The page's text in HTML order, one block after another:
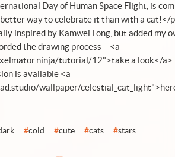
Day of Human Space Flight, is
way to celebrate it than with a cat!</
inspired by Kamwei Fong, but added my
the drawing process – <a
tutorial/12">take a look</
is available <a
wallpaper/
#cold #cute #cats #stars